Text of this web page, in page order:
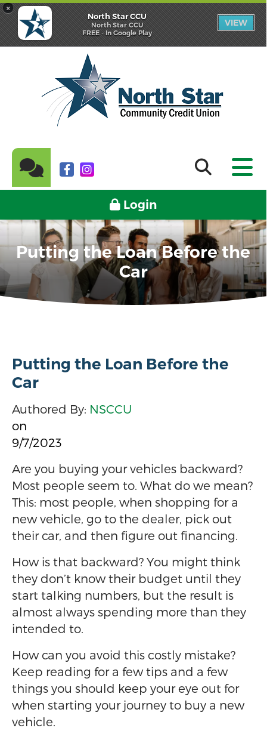
×
North Star CCU
North Star CCU
FREE - In Google Play
VIEW
Login
Putting the Loan Before the
Car
Putting the Loan Before the
Car
Authored By: NSCCU
on
9/7/2023
Are you buying your vehicles backward?
Most people seem to. What do we mean?
This: most people, when shopping for a
new vehicle, go to the dealer, pick out
their car, and then figure out financing.
How is that backward? You might think
they don’t know their budget until they
start talking numbers, but the result is
almost always spending more than they
intended to.
How can you avoid this costly mistake?
Keep reading for a few tips and a few
things you should keep your eye out for
when starting your journey to buy a new
vehicle.